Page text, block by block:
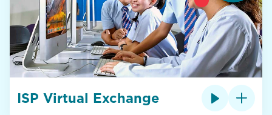
ISP Virtual Exchange